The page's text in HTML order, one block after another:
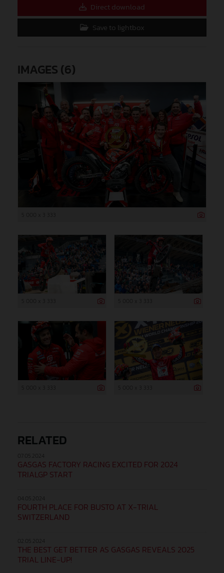
Direct download
Save to lightbox
IMAGES (6)
RELATED
GASGAS FACTORY RACING EXCITED FOR 2024
TRIALGP START
FOURTH PLACE FOR BUSTO AT X-TRIAL
SWITZERLAND
THE BEST GET BETTER AS GASGAS REVEALS 2025
TRIAL LINE-UP!